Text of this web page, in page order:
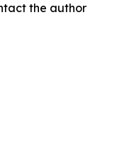
the author